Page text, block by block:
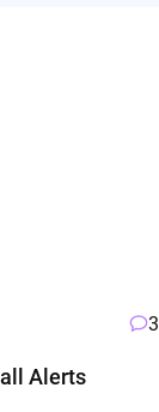
3
Alerts